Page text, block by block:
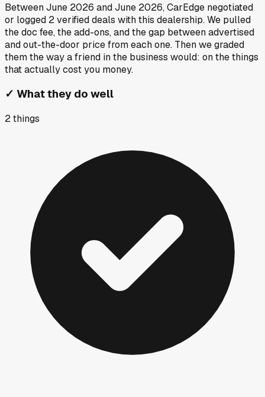
BetweenJune 2026 andJune 2026, CarEdge negotiated
or logged 2verified deals with this dealership. We pulled
the doc fee, the add-ons, and the gap between advertised
and out-the-door price from each one. Then we graded
them the way a friend in the business would: on the things
that actually cost you money.
✓ What they do well
2things